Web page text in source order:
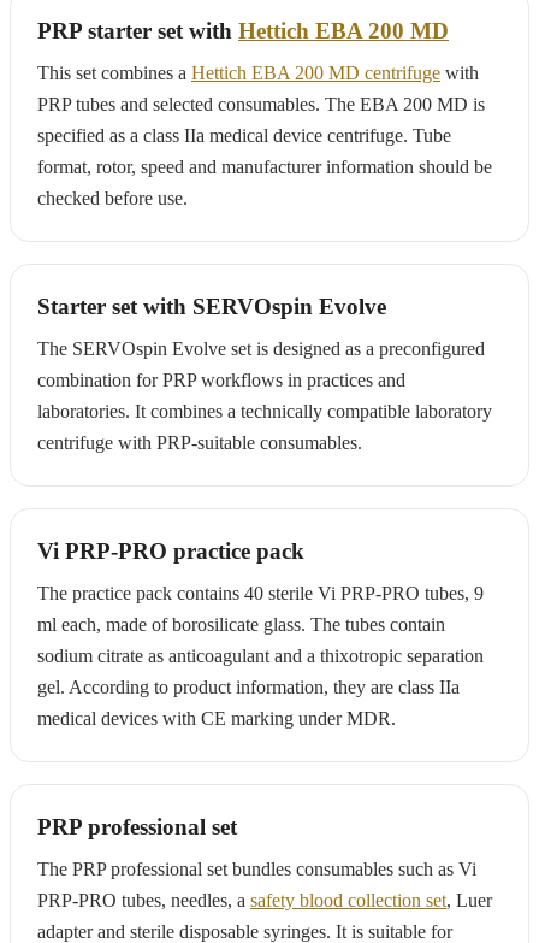
PRP starter set with Hettich EBA 200 MD
This set combines a Hettich EBA 200 MD centrifuge with
PRP tubes and selected consumables. The EBA 200 MD is
specified as a class IIa medical device centrifuge. Tube
format, rotor, speed and manufacturer information should be
checked before use.
Starter set with SERVOspin Evolve
The SERVOspin Evolve set is designed as a preconfigured
combination for PRP workflows in practices and
laboratories. It combines a technically compatible laboratory
centrifuge with PRP-suitable consumables.
Vi PRP-PRO practice pack
The practice pack contains 40 sterile Vi PRP-PRO tubes, 9
ml each, made of borosilicate glass. The tubes contain
sodium citrate as anticoagulant and a thixotropic separation
gel. According to product information, they are class IIa
medical devices with CE marking under MDR.
PRP professional set
The PRP professional set bundles consumables such as Vi
PRP-PRO tubes, needles, a safety blood collection set, Luer
adapter and sterile disposable syringes. It is suitable for